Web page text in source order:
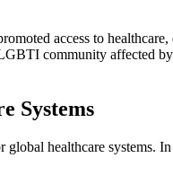
access to
community affected
Systems
healthcare systems.